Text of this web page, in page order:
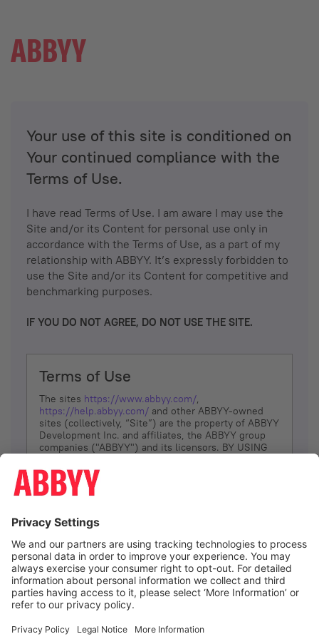
Your use of this site is conditioned on
Your continued compliance with the
Terms of Use.
I have read Terms of Use. I am aware I may use the
Site and/or its Content for personal use only in
accordance with the Terms of Use, as a part of my
relationship with ABBYY. It’s expressly forbidden to
use the Site and/or its Content for competitive and
benchmarking purposes.
IF YOU DO NOT AGREE, DO NOT USE THE SITE.
Terms of Use
The sites https://www.abbyy.com/,
https://help.abbyy.com/ and other ABBYY-owned
sites (collectively, “Site”) are the property of ABBYY
Development Inc. and affiliates, the ABBYY group
companies ("ABBYY") and its licensors. BY USING
YOU DON’T AGREE, DO NOT USE THE SITE.
The services and information that ABBYY provides
(referred to as “Terms”). ABBYY reserves the right,
at its sole discretion, to change, modify, add or
remove portions of these Terms, at any time. It is
Your responsibility to check these Terms for
amendments. ABBYY reserves the right to do any of
the following, at any time, without notice: to modify,
suspend or terminate operation of or access to the
Site, or any portion of the Site, for any reason; to
Site; and to interrupt the operation of the Site or
I agree